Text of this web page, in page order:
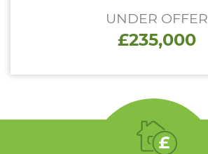
UNDER OFFER
£235,000